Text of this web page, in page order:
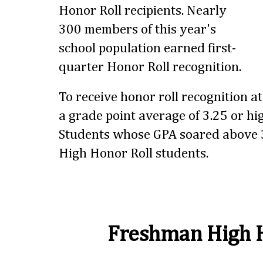
Honor Roll recipients. Nearly
300 members of this year's
school population earned first-
quarter Honor Roll recognition.
To receive honor roll recognition
a grade point average of 3.25 or
Students whose GPA soared
High Honor Roll students.
Freshman High